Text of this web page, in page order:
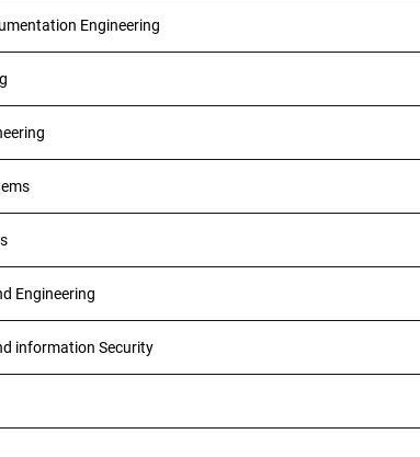
Engineering
Engineering
information Security